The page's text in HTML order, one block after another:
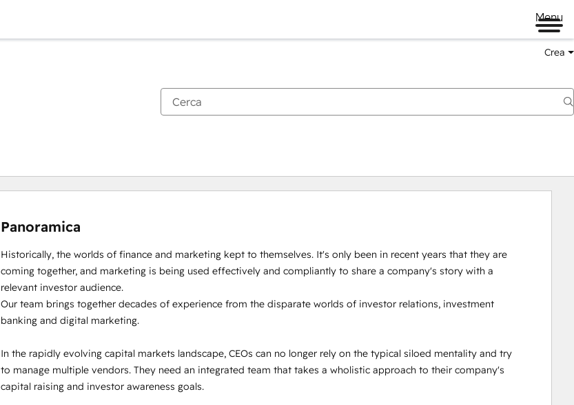
Menu
Crea
Panoramica
Historically, the worlds of finance and marketing kept to themselves. It's only been in recent years that they are
coming together, and marketing is being used effectively and compliantly to share a company's story with a
relevant investor audience.
Our team brings together decades of experience from the disparate worlds of investor relations, investment
banking and digital marketing.
In the rapidly evolving capital markets landscape, CEOs can no longer rely on the typical siloed mentality and try
to manage multiple vendors. They need an integrated team that takes a wholistic approach to their company's
capital raising and investor awareness goals.